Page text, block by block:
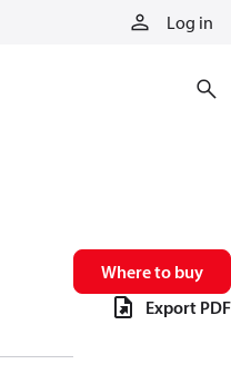
Log in
Where to buy
Export PDF